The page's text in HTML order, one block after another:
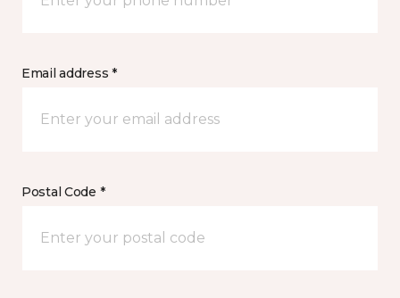
Email address *
Postal Code *